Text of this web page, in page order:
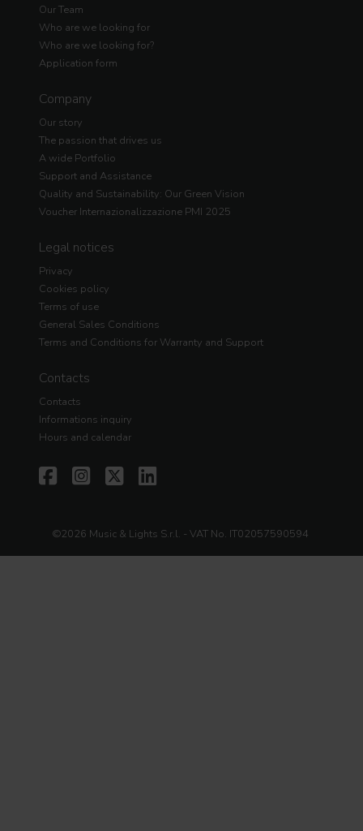
Our Team
Who are we looking for
Who are we looking for?
Application form
Company
Our story
The passion that drives us
A wide Portfolio
Support and Assistance
Quality and Sustainability: Our Green Vision
Voucher Internazionalizzazione PMI 2025
Legal notices
Privacy
Cookies policy
Terms of use
General Sales Conditions
Terms and Conditions for Warranty and Support
Contacts
Contacts
Informations inquiry
Hours and calendar
©2026 Music & Lights S.r.l. - VAT No. IT02057590594